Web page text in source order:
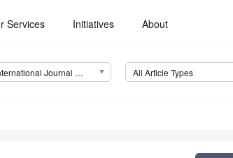
Services Initiatives About
International Journal of Environmental Research and Public Health (IJERPH) All Article Types